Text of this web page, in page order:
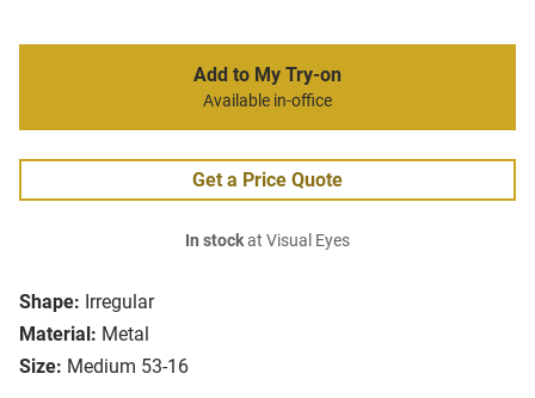
Shape: Irregular
Material: Metal
Size: Medium 53-16
Add to My Try-on
Available in-office
Get a Price Quote
In stockat Visual Eyes